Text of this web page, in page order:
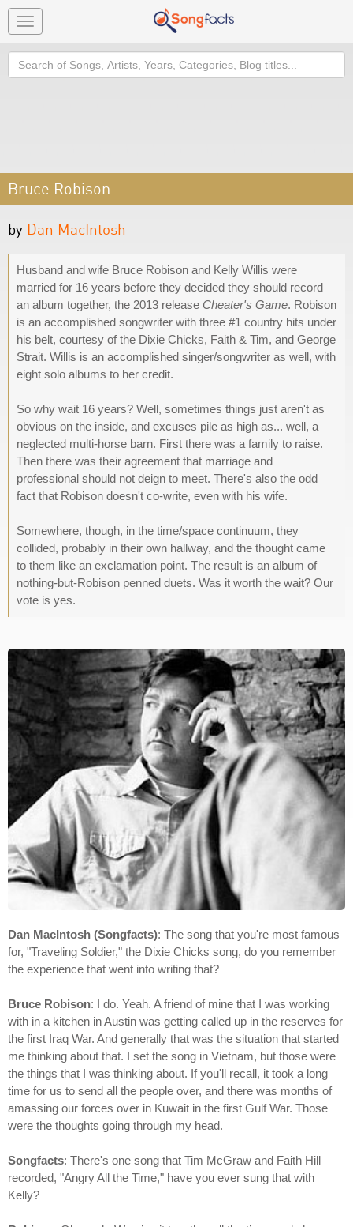
Toggle
navigation
Search
Bruce Robison
by Dan MacIntosh
Husband and wife Bruce Robison and Kelly Willis were
married for 16 years before they decided they should record
an album together, the 2013 release Cheater's Game. Robison
is an accomplished songwriter with three #1 country hits under
his belt, courtesy of the Dixie Chicks, Faith & Tim, and George
Strait. Willis is an accomplished singer/songwriter as well, with
eight solo albums to her credit.
So why wait 16 years? Well, sometimes things just aren't as
obvious on the inside, and excuses pile as high as... well, a
neglected multi-horse barn. First there was a family to raise.
Then there was their agreement that marriage and
professional should not deign to meet. There's also the odd
fact that Robison doesn't co-write, even with his wife.
Somewhere, though, in the time/space continuum, they
collided, probably in their own hallway, and the thought came
to them like an exclamation point. The result is an album of
nothing-but-Robison penned duets. Was it worth the wait? Our
vote is yes.
Dan MacIntosh (Songfacts): The song that you're most famous
for, "Traveling Soldier," the Dixie Chicks song, do you remember
the experience that went into writing that?
Bruce Robison: I do. Yeah. A friend of mine that I was working
with in a kitchen in Austin was getting called up in the reserves for
the first Iraq War. And generally that was the situation that started
me thinking about that. I set the song in Vietnam, but those were
the things that I was thinking about. If you'll recall, it took a long
time for us to send all the people over, and there was months of
amassing our forces over in Kuwait in the first Gulf War. Those
were the thoughts going through my head.
Songfacts: There's one song that Tim McGraw and Faith Hill
recorded, "Angry All the Time," have you ever sung that with
Kelly?